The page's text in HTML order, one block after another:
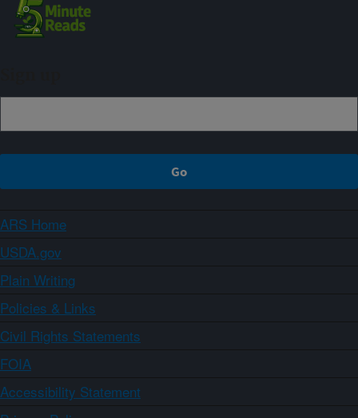
ARS Home
USDA.gov
Plain Writing
Policies & Links
Civil Rights Statements
FOIA
Accessibility Statement